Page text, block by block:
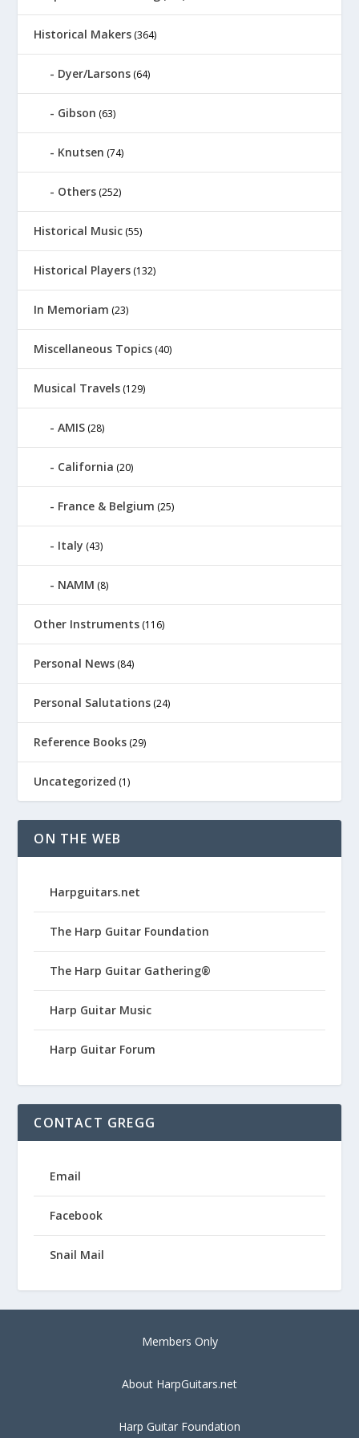
Historical Makers (364)
Dyer/Larsons (64)
Gibson (63)
Knutsen (74)
Others (252)
Historical Music (55)
Historical Players (132)
In Memoriam (23)
Miscellaneous Topics (40)
Musical Travels (129)
AMIS (28)
California (20)
France & Belgium (25)
Italy (43)
NAMM (8)
Other Instruments (116)
Personal News (84)
Personal Salutations (24)
Reference Books (29)
Uncategorized (1)
ON THE WEB
Harpguitars.net
The Harp Guitar Foundation
The Harp Guitar Gathering®
Harp Guitar Music
Harp Guitar Forum
CONTACT GREGG
Email
Facebook
Snail Mail
Members Only
About HarpGuitars.net
Harp Guitar Foundation